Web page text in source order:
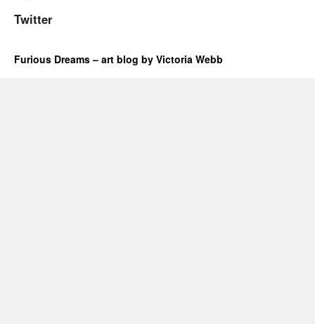
Twitter
Furious Dreams – art blog by Victoria Webb